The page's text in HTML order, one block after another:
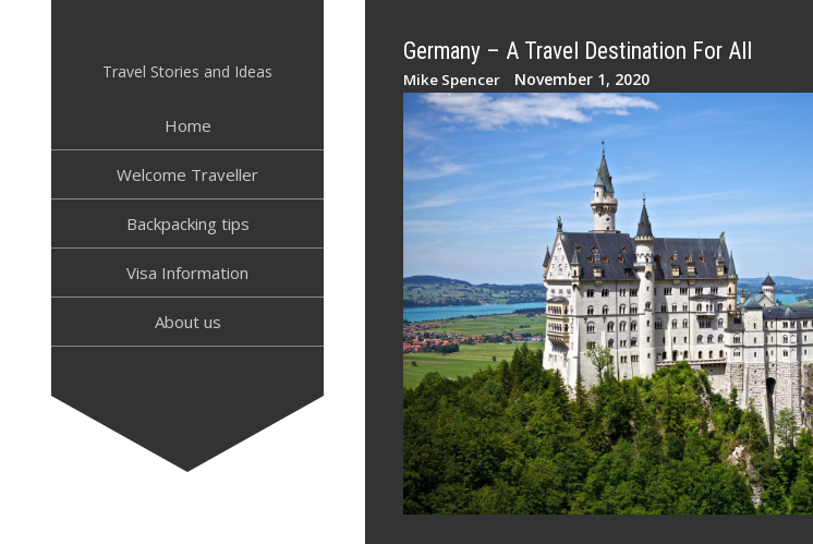
Travel Stories and Ideas
Home
Welcome Traveller
Backpacking tips
Visa Information
About us
Germany – A Travel Destination For All
Mike Spencer November 1, 2020